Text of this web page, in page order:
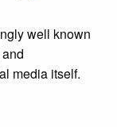
well known
media itself.